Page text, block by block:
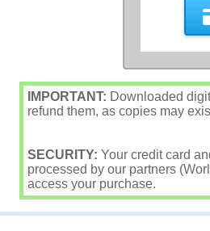
IMPORTANT: Downloaded
refund them, as copies may
SECURITY: Your credit card
processed by our partners
access your purchase.